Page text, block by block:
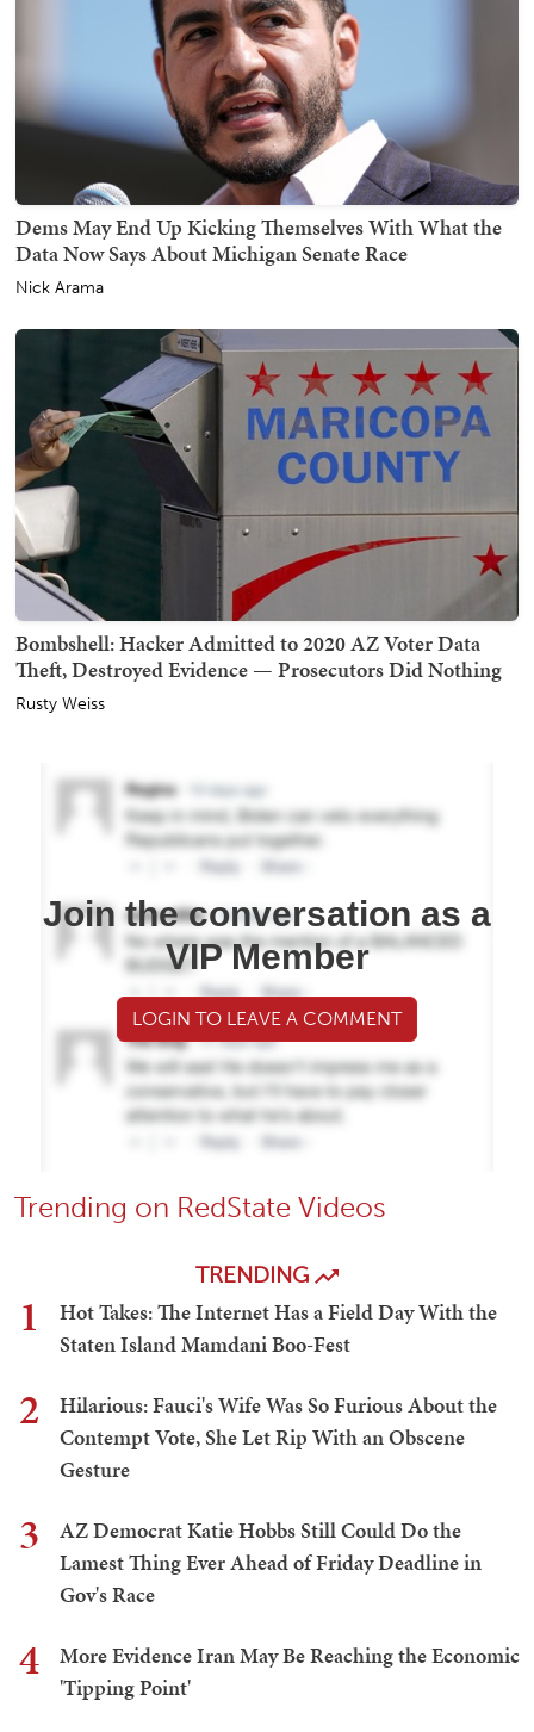
Dems May End Up Kicking Themselves With What the
Data Now Says About Michigan Senate Race
Nick Arama
Bombshell: Hacker Admitted to 2020 AZ Voter Data
Theft, Destroyed Evidence — Prosecutors Did Nothing
Rusty Weiss
Join the conversation as a
VIP Member
LOGIN TO LEAVE A COMMENT
Trending on RedState Videos
TRENDING
1
Hot Takes: The Internet Has a Field Day With the
Staten Island Mamdani Boo-Fest
2
Hilarious: Fauci's Wife Was So Furious About the
Contempt Vote, She Let Rip With an Obscene
Gesture
3
AZ Democrat Katie Hobbs Still Could Do the
Lamest Thing Ever Ahead of Friday Deadline in
Gov's Race
4
More Evidence Iran May Be Reaching the Economic
'Tipping Point'